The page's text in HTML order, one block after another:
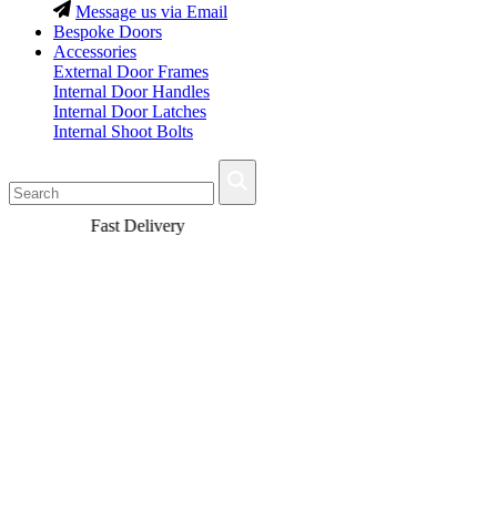
Message us via Email
Bespoke Doors
Accessories
External Door Frames
Internal Door Handles
Internal Door Latches
Internal Shoot Bolts
Fast Delivery